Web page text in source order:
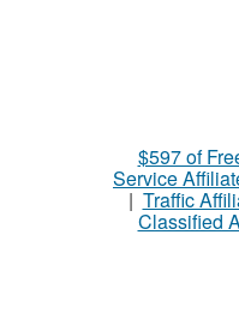
$597 of
Service
| Traffic
Classified